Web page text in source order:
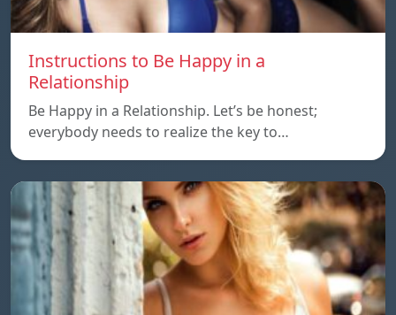
Instructions to Be Happy in a
Relationship
Be Happy in a Relationship. Let’s be honest;
everybody needs to realize the key to…